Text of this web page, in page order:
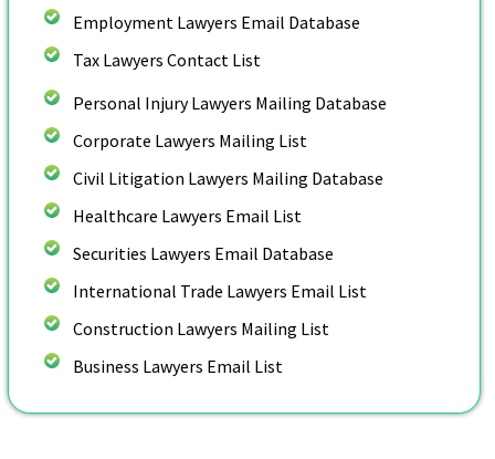
Employment Lawyers Email Database
Tax Lawyers Contact List
Personal Injury Lawyers Mailing Database
Corporate Lawyers Mailing List
Civil Litigation Lawyers Mailing Database
Healthcare Lawyers Email List
Securities Lawyers Email Database
International Trade Lawyers Email List
Construction Lawyers Mailing List
Business Lawyers Email List